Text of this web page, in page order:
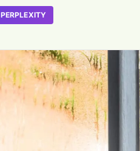
PERPLEXITY